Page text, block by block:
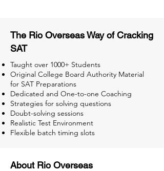
The Rio Overseas Way of Cracking
SAT
Taught over 1000+ Students
Original College Board Authority Material
for SAT Preparations
Dedicated and One-to-one Coaching
Strategies for solving questions
Doubt-solving sessions
Realistic Test Environment
Flexible batch timing slots
About Rio Overseas